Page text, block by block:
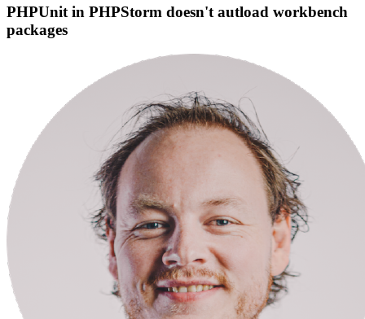
PHPUnit in PHPStorm doesn't autload workbench
packages